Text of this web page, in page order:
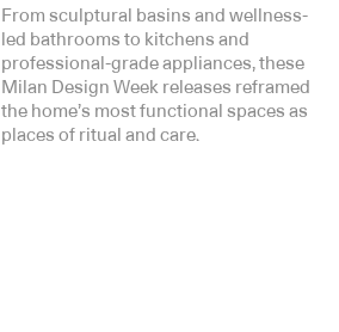
From sculptural basins and wellness-
led bathrooms to kitchens and
professional-grade appliances, these
Milan Design Week releases reframed
the home’s most functional spaces as
places of ritual and care.